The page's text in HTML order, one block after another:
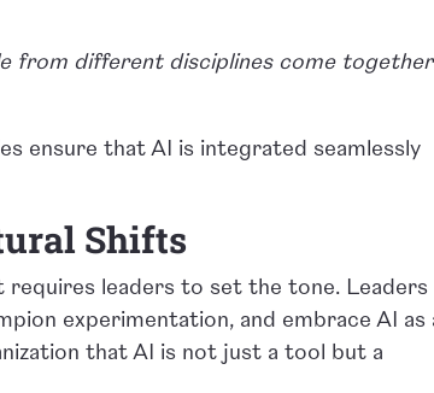
from different disciplines come
ensure that AI is integrated seamlessly
Shifts
leaders to set the tone. Leaders
experimentation, and embrace AI as
that AI is not just a tool but a